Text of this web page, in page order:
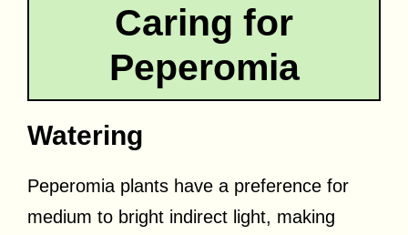
Caring for
Peperomia
Watering
Peperomia plants have a preference for
medium to bright indirect light, making